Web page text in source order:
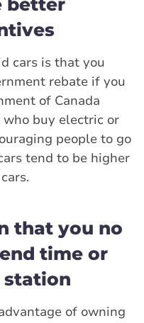
cars is that you
rebate if you
of Canada
buy electric or
people to go
tend to be higher
that you no
time or
station
of owning